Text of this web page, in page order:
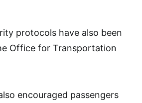
protocols have also been
Office for Transportation
encouraged passengers